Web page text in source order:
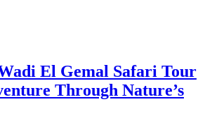
El Gemal Safari Tour
Through Nature’s